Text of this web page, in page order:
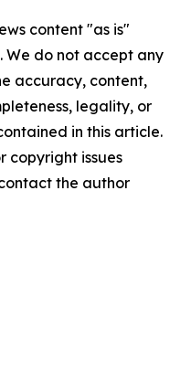
content "as is"
do not accept any
accuracy, content,
legality, or
in this article.
copyright issues
the author